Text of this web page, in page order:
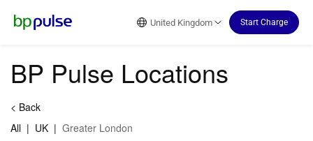
United Kingdom Start Charge
BP Pulse Locations
< Back
All | UK | Greater London